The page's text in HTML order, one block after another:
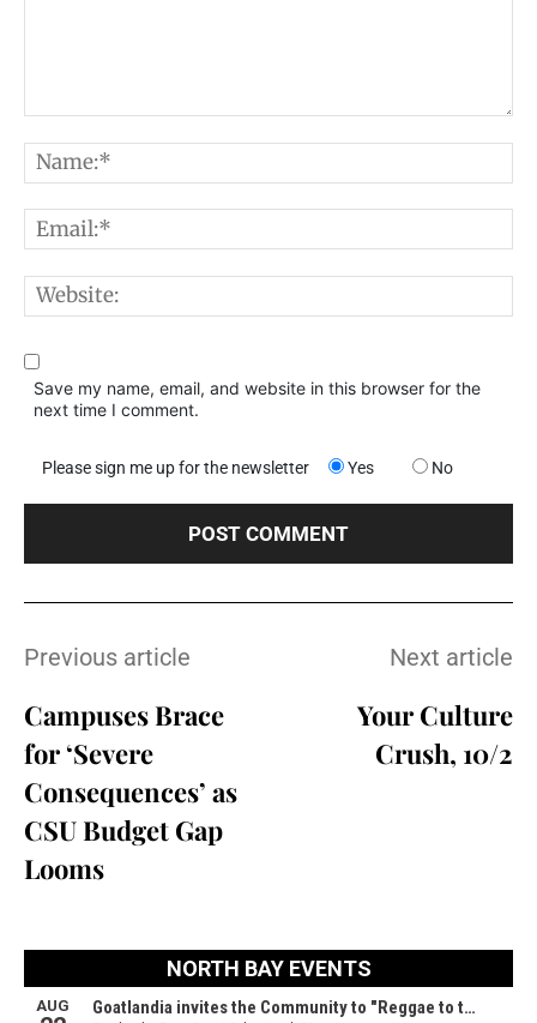
Save my name, email, and website in this browser for the
next time I comment.
Please sign me up for the newsletter Yes No
Previous article
Campuses Brace
for ‘Severe
Consequences’ as
CSU Budget Gap
Looms
Next article
Your Culture
Crush, 10/2